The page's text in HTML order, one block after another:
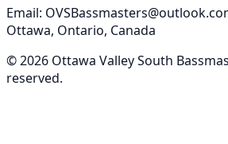
Email:
Ottawa, Ontario, Canada
©2026 Ottawa Valley South
reserved.